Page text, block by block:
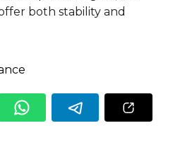
both stability and